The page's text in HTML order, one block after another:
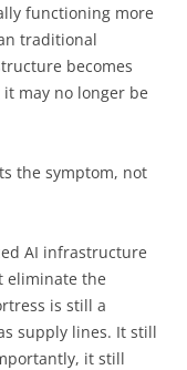
functioning more
traditional
becomes
may no longer be
the symptom, not
AI infrastructure
eliminate the
is still a
supply lines. It still
it still